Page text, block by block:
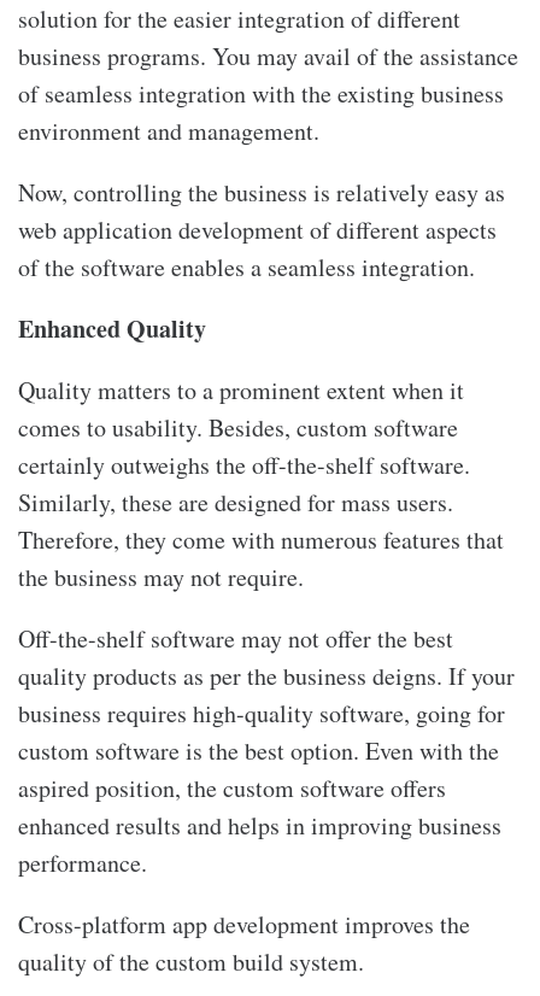
solution for the easier integration of different
business programs. You may avail of the assistance
of seamless integration with the existing business
environment and management.
Now, controlling the business is relatively easy as
web application development of different aspects
of the software enables a seamless integration.
Enhanced Quality
Quality matters to a prominent extent when it
comes to usability. Besides, custom software
certainly outweighs the off-the-shelf software.
Similarly, these are designed for mass users.
Therefore, they come with numerous features that
the business may not require.
Off-the-shelf software may not offer the best
quality products as per the business deigns. If your
business requires high-quality software, going for
custom software is the best option. Even with the
aspired position, the custom software offers
enhanced results and helps in improving business
performance.
Cross-platform app development improves the
quality of the custom build system.